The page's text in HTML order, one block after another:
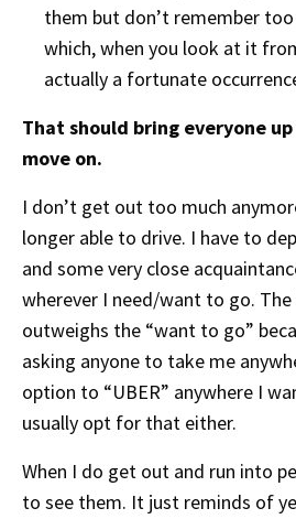
them but don’t remember
which, when you look at it
actually a fortunate
That should bring everyone
move on.
I don’t get out too much
longer able to drive. I have to
and some very close
wherever I need/want to go.
outweighs the “want to go”
asking anyone to take me
option to “UBER” anywhere I
usually opt for that either.
When I do get out and run into
to see them. It just reminds of